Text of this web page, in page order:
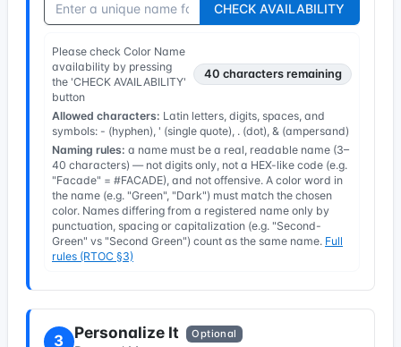
CHECK AVAILABILITY
Please check Color Name
availability by pressing
the 'CHECK AVAILABILITY'
button
40 characters remaining
Allowed characters: Latin letters, digits, spaces, and
symbols: - (hyphen), ' (single quote), . (dot), & (ampersand)
Naming rules: a name must be a real, readable name (3–
40 characters) — not digits only, not a HEX-like code (e.g.
"Facade" = #FACADE), and not offensive. A color word in
the name (e.g. "Green", "Dark") must match the chosen
color. Names differing from a registered name only by
punctuation, spacing or capitalization (e.g. "Second-
Green" vs "Second Green") count as the same name. Full
rules (RTOC §3)
3 Personalize It Optional